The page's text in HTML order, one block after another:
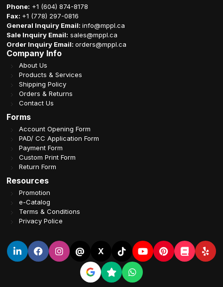
Phone: +1 (604) 874-8178
Fax: +1 (778) 297-0816
General Inquiry Email:info@mppl.ca
Sale Inquiry Email: sales@mppl.ca
Order Inquiry Email:orders@mppl.ca
Company Info
About Us
Products & Services
Shipping Policy
Orders & Returns
Contact Us
Forms
Account Opening Form
PAD/ CC Application Form
Payment Form
Custom Print Form
Return Form
Resources
Promotion
e-Catalog
Terms & Conditions
Privacy Police
@ X